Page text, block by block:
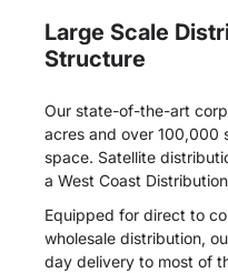
Large Scale
Structure
Our state-of-the-art
acres and over 100,000
space. Satellite
a West Coast
Equipped for direct to
wholesale distribution,
day delivery to most of